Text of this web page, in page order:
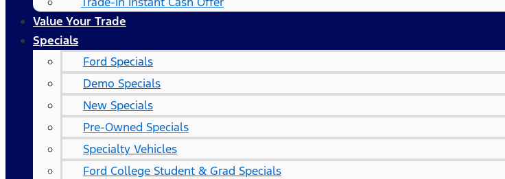
Value Your Trade
Specials
Ford Specials
Demo Specials
New Specials
Pre-Owned Specials
Specialty Vehicles
Ford College Student & Grad Specials